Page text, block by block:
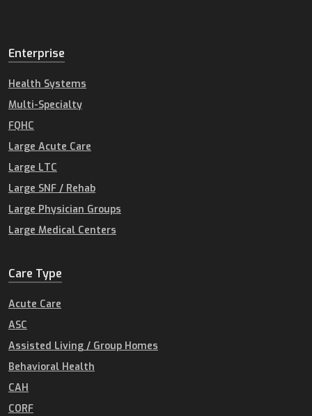
Enterprise
Health Systems
Multi-Specialty
FQHC
Large Acute Care
Large LTC
Large SNF / Rehab
Large Physician Groups
Large Medical Centers
Care Type
Acute Care
ASC
Assisted Living / Group Homes
Behavioral Health
CAH
CORF